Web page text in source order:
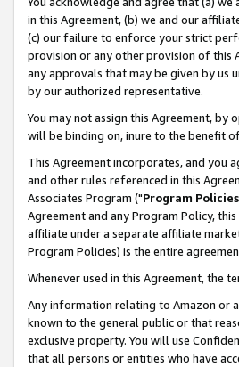
in this Agreement, (b) we and our
(c) our failure to enforce your strict
provision or any other provision of this
any approvals that may be given by us
by our authorized representative.
You may not assign this Agreement,
will be binding on, inure to the benefit
This Agreement incorporates, and you
and other rules referenced in this
Associates Program ("Program Policies
Agreement and any Program Policy,
affiliate under a separate affiliate
Program Policies) is the entire
Whenever used in this Agreement, the
Any information relating to Amazon or
known to the general public or that
exclusive property. You will use
that all persons or entities who have